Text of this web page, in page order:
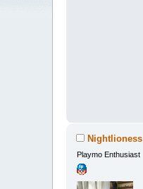
Nightlioness
Playmo Enthusiast